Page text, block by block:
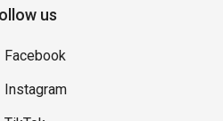
us
Facebook
Instagram